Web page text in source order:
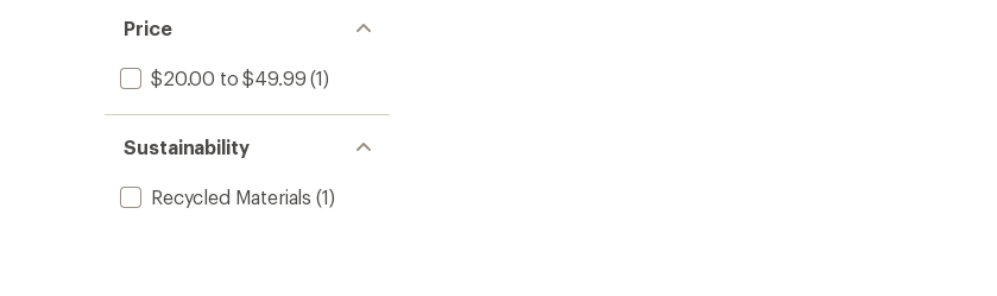
Price
$20.00 to $49.99 (1)
Sustainability
Recycled Materials (1)